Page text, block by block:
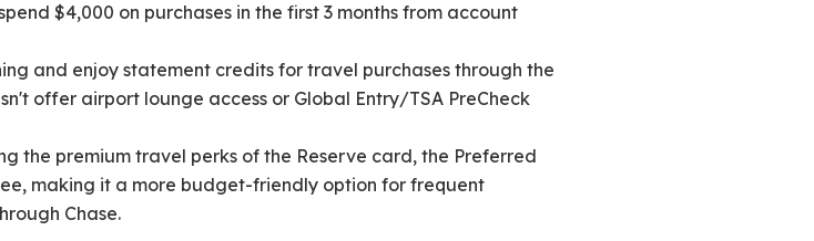
$4,000 on purchases in the first 3 months from account
and enjoy statement credits for travel purchases through the
offer airport lounge access or Global Entry/TSA PreCheck
the premium travel perks of the Reserve card, the Preferred
making it a more budget-friendly option for frequent
Chase.